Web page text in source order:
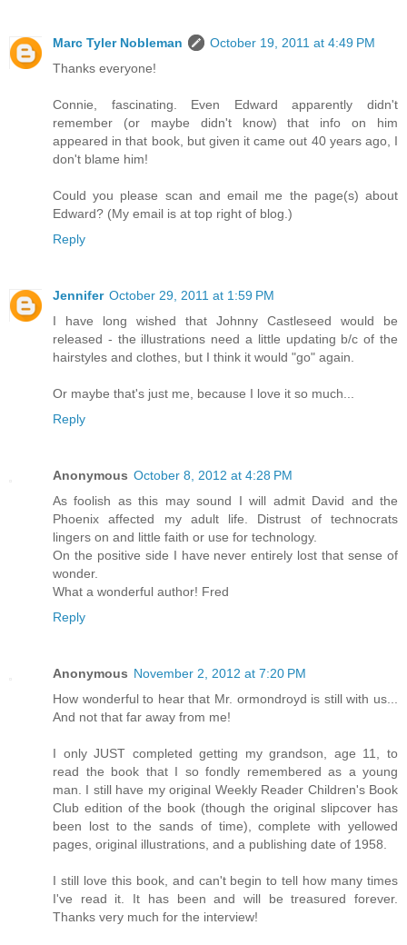
Marc Tyler Nobleman
October 19, 2011 at 4:49 PM
Thanks everyone!
Connie, fascinating. Even Edward apparently didn't
remember (or maybe didn't know) that info on him
appeared in that book, but given it came out 40 years ago, I
don't blame him!
Could you please scan and email me the page(s) about
Edward? (My email is at top right of blog.)
Reply
Jennifer October 29, 2011 at 1:59 PM
I have long wished that Johnny Castleseed would be
released - the illustrations need a little updating b/c of the
hairstyles and clothes, but I think it would "go" again.
Or maybe that's just me, because I love it so much...
Reply
Anonymous October 8, 2012 at 4:28 PM
As foolish as this may sound I will admit David and the
Phoenix affected my adult life. Distrust of technocrats
lingers on and little faith or use for technology.
On the positive side I have never entirely lost that sense of
wonder.
What a wonderful author! Fred
Reply
Anonymous November 2, 2012 at 7:20 PM
How wonderful to hear that Mr. ormondroyd is still with us...
And not that far away from me!
I only JUST completed getting my grandson, age 11, to
read the book that I so fondly remembered as a young
man. I still have my original Weekly Reader Children's Book
Club edition of the book (though the original slipcover has
been lost to the sands of time), complete with yellowed
pages, original illustrations, and a publishing date of 1958.
I still love this book, and can't begin to tell how many times
I've read it. It has been and will be treasured forever.
Thanks very much for the interview!